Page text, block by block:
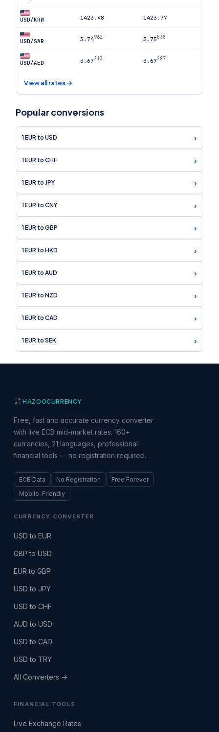
USD/KRW 1423.48 1423.77
USD/SAR 3.74962 3.75038
USD/AED 3.67213 3.67287
View all rates →
Popular conversions
1 EUR to USD ›
1 EUR to CHF ›
1 EUR to JPY ›
1 EUR to CNY ›
1 EUR to GBP ›
1 EUR to HKD ›
1 EUR to AUD ›
1 EUR to NZD ›
1 EUR to CAD ›
1 EUR to SEK ›
HAZOOCURRENCY
Free, fast and accurate currency converter
with live ECB mid-market rates. 160+
currencies, 21 languages, professional
financial tools — no registration required.
ECB Data No Registration
Free Forever
Mobile-Friendly
CURRENCY CONVERTER
USD to EUR
GBP to USD
EUR to GBP
USD to JPY
USD to CHF
AUD to USD
USD to CAD
USD to TRY
All Converters →
FINANCIAL TOOLS
Live Exchange Rates